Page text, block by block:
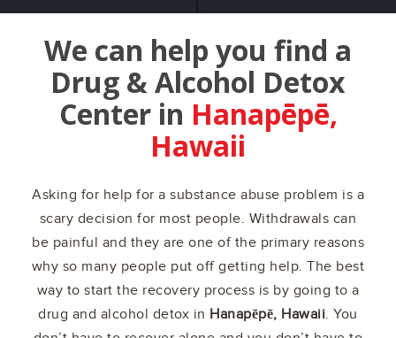
We can help you find a
Drug & Alcohol Detox
Center in Hanapēpē,
Hawaii
Asking for help for a substance abuse problem is a
scary decision for most people. Withdrawals can
be painful and they are one of the primary reasons
why so many people put off getting help. The best
way to start the recovery process is by going to a
drug and alcohol detox in Hanapēpē, Hawaii. You